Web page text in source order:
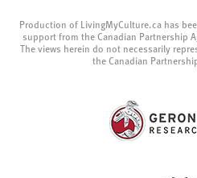
Production of LivingMyCulture.ca has
support from the Canadian Partnership
The views herein do not necessarily
the Canadian